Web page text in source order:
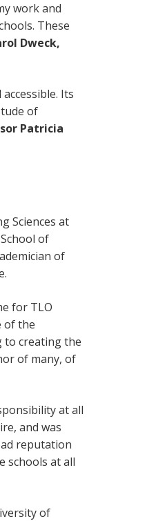
work and
These
Dweck,
Its
of
Patricia
Sciences at
of
of
for TLO
of the
to creating the
of many, of
at all
and was
reputation
schools at all
of